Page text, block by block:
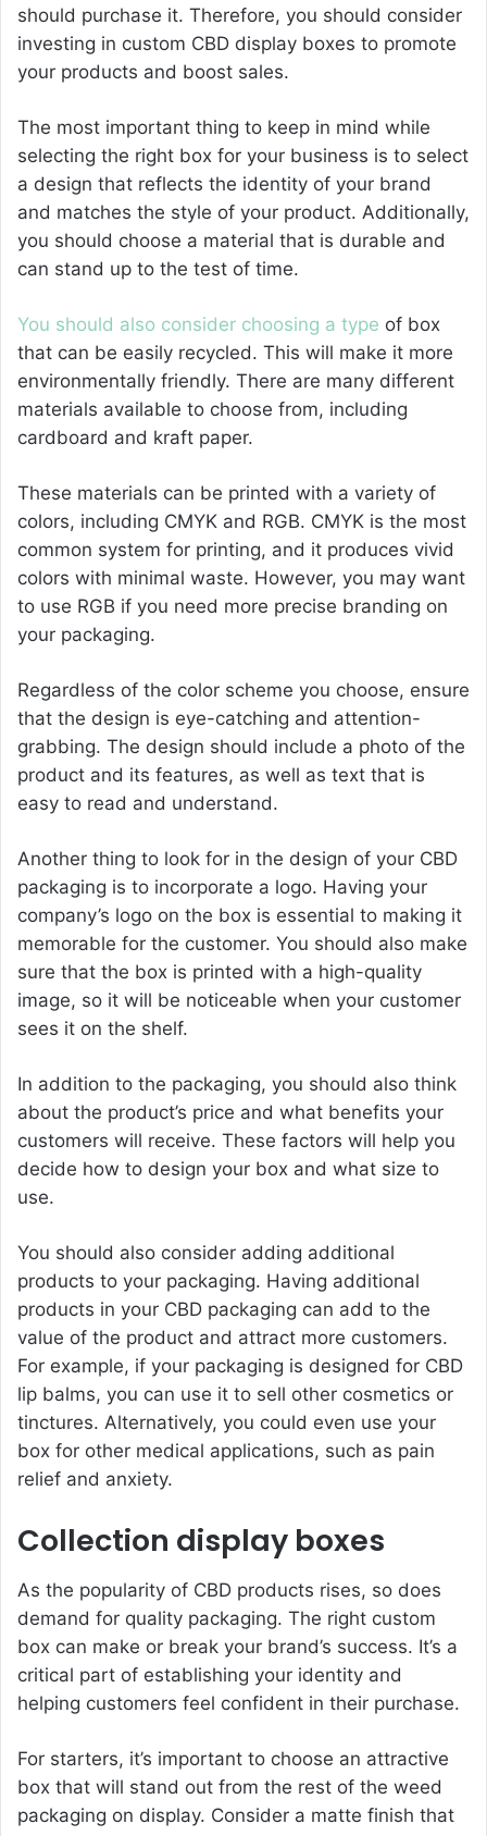
should purchase it. Therefore, you should consider
investing in custom CBD display boxes to promote
your products and boost sales.
The most important thing to keep in mind while
selecting the right box for your business is to select
a design that reflects the identity of your brand
and matches the style of your product. Additionally,
you should choose a material that is durable and
can stand up to the test of time.
You should also consider choosing a type of box
that can be easily recycled. This will make it more
environmentally friendly. There are many different
materials available to choose from, including
cardboard and kraft paper.
These materials can be printed with a variety of
colors, including CMYK and RGB. CMYK is the most
common system for printing, and it produces vivid
colors with minimal waste. However, you may want
to use RGB if you need more precise branding on
your packaging.
Regardless of the color scheme you choose, ensure
that the design is eye-catching and attention-
grabbing. The design should include a photo of the
product and its features, as well as text that is
easy to read and understand.
Another thing to look for in the design of your CBD
packaging is to incorporate a logo. Having your
company’s logo on the box is essential to making it
memorable for the customer. You should also make
sure that the box is printed with a high-quality
image, so it will be noticeable when your customer
sees it on the shelf.
In addition to the packaging, you should also think
about the product’s price and what benefits your
customers will receive. These factors will help you
decide how to design your box and what size to
use.
You should also consider adding additional
products to your packaging. Having additional
products in your CBD packaging can add to the
value of the product and attract more customers.
For example, if your packaging is designed for CBD
lip balms, you can use it to sell other cosmetics or
tinctures. Alternatively, you could even use your
box for other medical applications, such as pain
relief and anxiety.
Collection display boxes
As the popularity of CBD products rises, so does
demand for quality packaging. The right custom
box can make or break your brand’s success. It’s a
critical part of establishing your identity and
helping customers feel confident in their purchase.
For starters, it’s important to choose an attractive
box that will stand out from the rest of the weed
packaging on display. Consider a matte finish that